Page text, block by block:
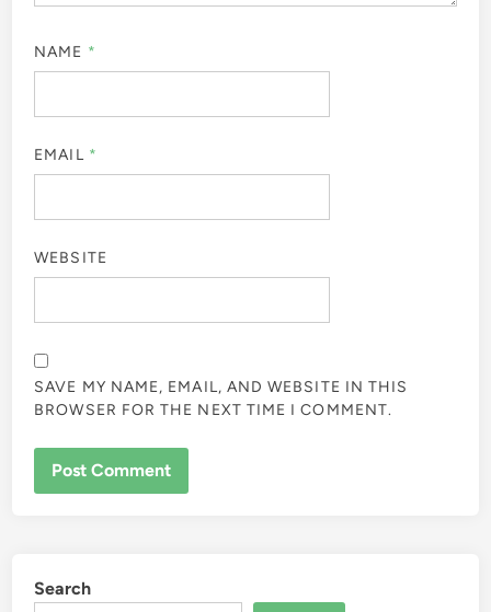
NAME *
EMAIL *
WEBSITE
SAVE MY NAME, EMAIL, AND WEBSITE IN THIS
BROWSER FOR THE NEXT TIME I COMMENT.
Search